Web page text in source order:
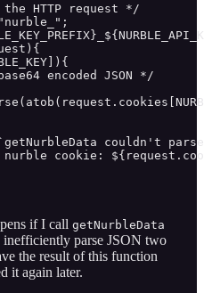
HTTP request */
"nurble_";
encoded JSON */
couldn't
cookie:
if I call getNurbleData
parse JSON two
the result of this function
it again later.